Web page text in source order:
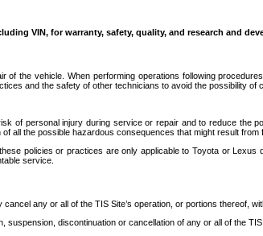
VIN, for warranty, safety, quality, and research and
the vehicle. When performing operations following
and the safety of other technicians to avoid the possibility of
of personal injury during service or repair and to reduce
all the possible hazardous consequences that might result
policies or practices are only applicable to Toyota or
service.
any or all of the TIS Site’s operation, or portions thereof,
discontinuation or cancellation of any or all of the TIS